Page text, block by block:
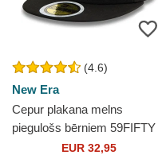
(4.6)
New Era
Cepur plakana melns
piegulošs bērniem 59FIFTY
no New York Yankees MLB
EUR 32,95